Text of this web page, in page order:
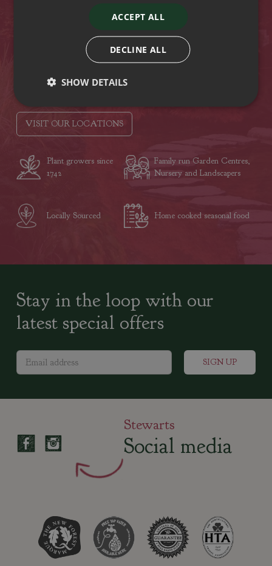
Opening hours
VISIT OUR LOCATIONS
Plant growers since
1742
Family run Garden Centres,
Nursery and Landscapers
Locally Sourced Home cooked seasonal food
Stay in the loop with our
latest special offers
Stewarts
Social media
ACCEPT ALL
DECLINE ALL
SHOW DETAILS